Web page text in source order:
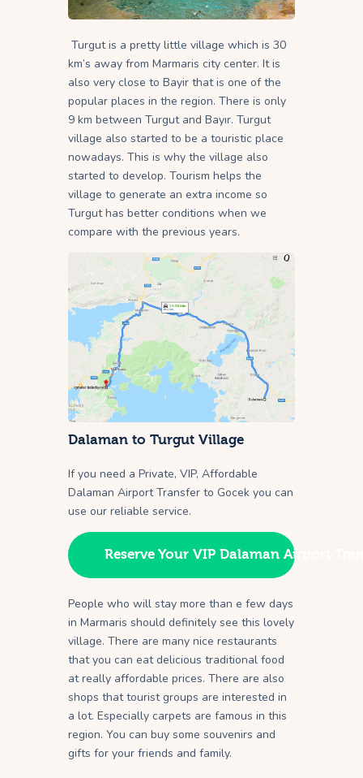
Turgut is a pretty little village which is 30
km’s away from Marmaris city center. It is
also very close to Bayir that is one of the
popular places in the region. There is only
9 km between Turgut and Bayır. Turgut
village also started to be a touristic place
nowadays. This is why the village also
started to develop. Tourism helps the
village to generate an extra income so
Turgut has better conditions when we
compare with the previous years.
Dalaman to Turgut Village
If you need a Private, VIP, Affordable
Dalaman Airport Transfer to Gocek you can
use our reliable service.
Reserve Your VIP Dalaman Airport
People who will stay more than e few days
in Marmaris should definitely see this lovely
village. There are many nice restaurants
that you can eat delicious traditional food
at really affordable prices. There are also
shops that tourist groups are interested in
a lot. Especially carpets are famous in this
region. You can buy some souvenirs and
gifts for your friends and family.